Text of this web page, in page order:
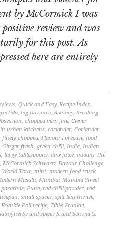
by McCormick I was
review and was
for this post. As
here are entirely
,Quick and Easy,Recipe Index
,big flavours,Bombay,breaking
,chopped very fine,Clever
in urban kitchens,coriander,Coriander
,finely chopped,Flavour Forecast,food
,Ginger fresh, green chilli,India,Indian
, large tablespoons, lime juice,making the
,McCormick Schwartz Flavour Challenge,
World Tour,mint,modern food truck
Masala,Mumbai,Mumbai Street
parathas,Pune,red chilli powder,red
,small spaces,split lengthwise,
Roll recipe, Tibbs Frankie,
herbs and spices brand Schwartz